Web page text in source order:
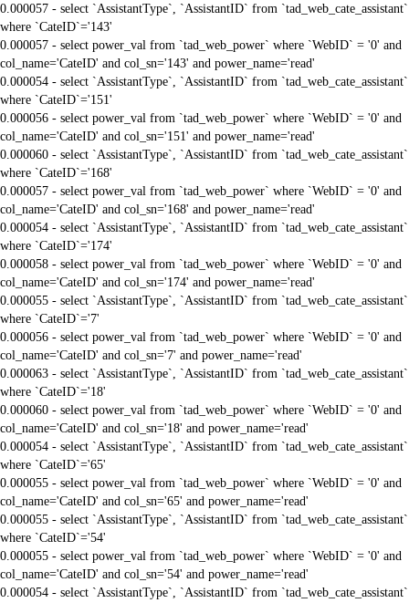
0.000057 - select `AssistantType`, `AssistantID` from `tad_web_cate_assistant`
where `CateID`='143'
0.000057 - select power_val from `tad_web_power` where `WebID` = '0' and
col_name='CateID' and col_sn='143' and power_name='read'
0.000054 - select `AssistantType`, `AssistantID` from `tad_web_cate_assistant`
where `CateID`='151'
0.000056 - select power_val from `tad_web_power` where `WebID` = '0' and
col_name='CateID' and col_sn='151' and power_name='read'
0.000060 - select `AssistantType`, `AssistantID` from `tad_web_cate_assistant`
where `CateID`='168'
0.000057 - select power_val from `tad_web_power` where `WebID` = '0' and
col_name='CateID' and col_sn='168' and power_name='read'
0.000054 - select `AssistantType`, `AssistantID` from `tad_web_cate_assistant`
where `CateID`='174'
0.000058 - select power_val from `tad_web_power` where `WebID` = '0' and
col_name='CateID' and col_sn='174' and power_name='read'
0.000055 - select `AssistantType`, `AssistantID` from `tad_web_cate_assistant`
where `CateID`='7'
0.000056 - select power_val from `tad_web_power` where `WebID` = '0' and
col_name='CateID' and col_sn='7' and power_name='read'
0.000063 - select `AssistantType`, `AssistantID` from `tad_web_cate_assistant`
where `CateID`='18'
0.000060 - select power_val from `tad_web_power` where `WebID` = '0' and
col_name='CateID' and col_sn='18' and power_name='read'
0.000054 - select `AssistantType`, `AssistantID` from `tad_web_cate_assistant`
where `CateID`='65'
0.000055 - select power_val from `tad_web_power` where `WebID` = '0' and
col_name='CateID' and col_sn='65' and power_name='read'
0.000055 - select `AssistantType`, `AssistantID` from `tad_web_cate_assistant`
where `CateID`='54'
0.000055 - select power_val from `tad_web_power` where `WebID` = '0' and
col_name='CateID' and col_sn='54' and power_name='read'
0.000054 - select `AssistantType`, `AssistantID` from `tad_web_cate_assistant`